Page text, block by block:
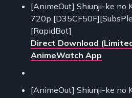
[AnimeOut] Shiunji-ke no
720p
[RapidBot]
Direct Download
AnimeWatch App
[AnimeOut] Shiunji-ke no